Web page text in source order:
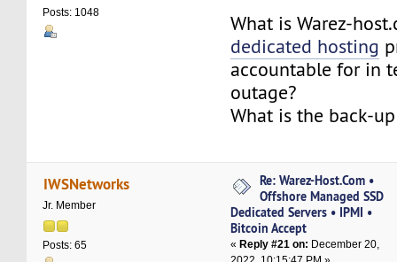
Posts: 1048
What is Warez-
dedicated hosting
accountable for in
outage?
What is the back-
IWSNetworks
Jr. Member
Posts: 65
Re: Warez-Host.Com •
Offshore Managed SSD
Dedicated Servers • IPMI •
Bitcoin Accept
« Reply #21 on: December 20,